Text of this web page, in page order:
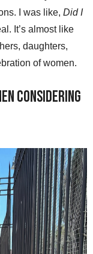
I was like, Did I
It’s almost like
daughters,
of women.
considering